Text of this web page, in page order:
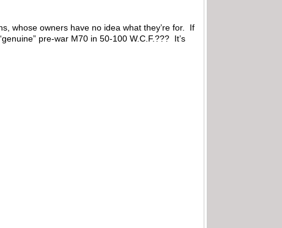
whose owners have no idea what they’re for. If
pre-war M70 in 50-100 W.C.F.??? It’s